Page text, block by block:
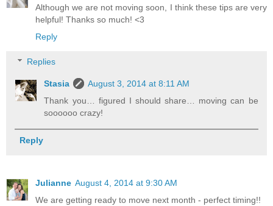
Although we are not moving soon, I think these tips are very
helpful! Thanks so much! <3
Reply
Replies
Stasia
August 3, 2014 at 8:11 AM
Thank you… figured I should share… moving can be
soooooo crazy!
Reply
Julianne August 4, 2014 at 9:30 AM
We are getting ready to move next month - perfect timing!!